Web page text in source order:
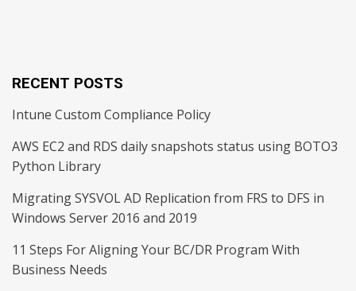
RECENT POSTS
Intune Custom Compliance Policy
AWS EC2 and RDS daily snapshots status using BOTO3
Python Library
Migrating SYSVOL AD Replication from FRS to DFS in
Windows Server 2016 and 2019
11 Steps For Aligning Your BC/DR Program With
Business Needs